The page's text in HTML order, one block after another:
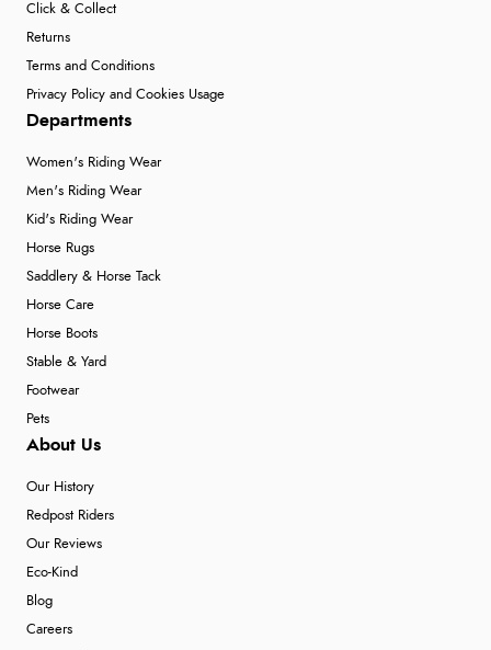
Click & Collect
Returns
Terms and Conditions
Privacy Policy and Cookies Usage
Departments
Women's Riding Wear
Men's Riding Wear
Kid's Riding Wear
Horse Rugs
Saddlery & Horse Tack
Horse Care
Horse Boots
Stable & Yard
Footwear
Pets
About Us
Our History
Redpost Riders
Our Reviews
Eco-Kind
Blog
Careers